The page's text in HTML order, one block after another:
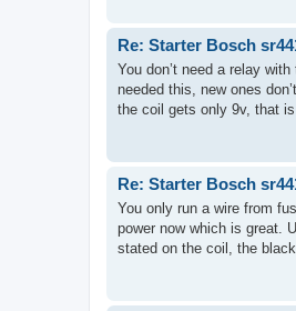
Re: Starter Bosch
You don’t need a relay
needed this, new ones
the coil gets only 9v, that
Re: Starter Bosch
You only run a wire from
power now which is great.
stated on the coil, the